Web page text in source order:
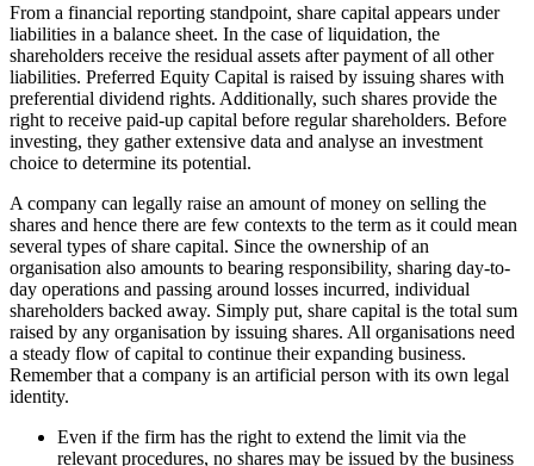
From a financial reporting standpoint, share capital appears under
liabilities in a balance sheet. In the case of liquidation, the
shareholders receive the residual assets after payment of all other
liabilities. Preferred Equity Capital is raised by issuing shares with
preferential dividend rights. Additionally, such shares provide the
right to receive paid-up capital before regular shareholders. Before
investing, they gather extensive data and analyse an investment
choice to determine its potential.
A company can legally raise an amount of money on selling the
shares and hence there are few contexts to the term as it could mean
several types of share capital. Since the ownership of an
organisation also amounts to bearing responsibility, sharing day-to-
day operations and passing around losses incurred, individual
shareholders backed away. Simply put, share capital is the total sum
raised by any organisation by issuing shares. All organisations need
a steady flow of capital to continue their expanding business.
Remember that a company is an artificial person with its own legal
identity.
Even if the firm has the right to extend the limit via the
relevant procedures, no shares may be issued by the business